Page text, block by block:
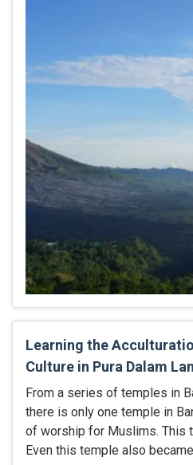
Learning the
Culture in Pura Dalam
From a series of temples in
there is only one temple in
of worship for Muslims. This
Even this temple also